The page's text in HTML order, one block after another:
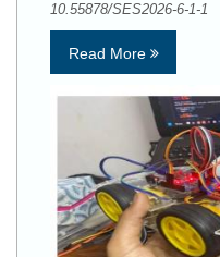
10.55878/SES2026-6-1-1
Read More